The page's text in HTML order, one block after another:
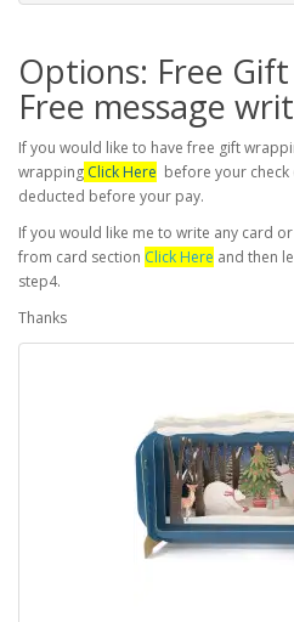
Options: Free
Free message
If you would like to have free gift
wrapping Click Here before your
deducted before your pay.
If you would like me to write any card
from card section Click Here and then
step4.
Thanks